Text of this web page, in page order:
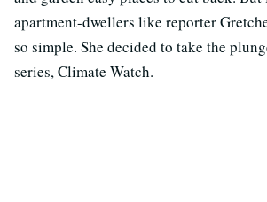
apartment-dwellers like reporter
so simple. She decided to take the
series, Climate Watch.